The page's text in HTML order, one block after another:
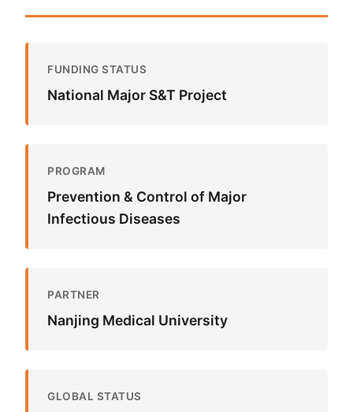
FUNDING STATUS
National Major S&T Project
PROGRAM
Prevention & Control of Major
Infectious Diseases
PARTNER
Nanjing Medical University
GLOBAL STATUS